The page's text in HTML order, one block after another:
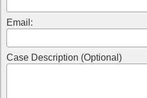
Email:
Case Description (Optional)